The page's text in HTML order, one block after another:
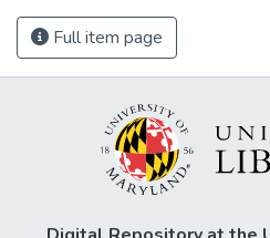
Full item page